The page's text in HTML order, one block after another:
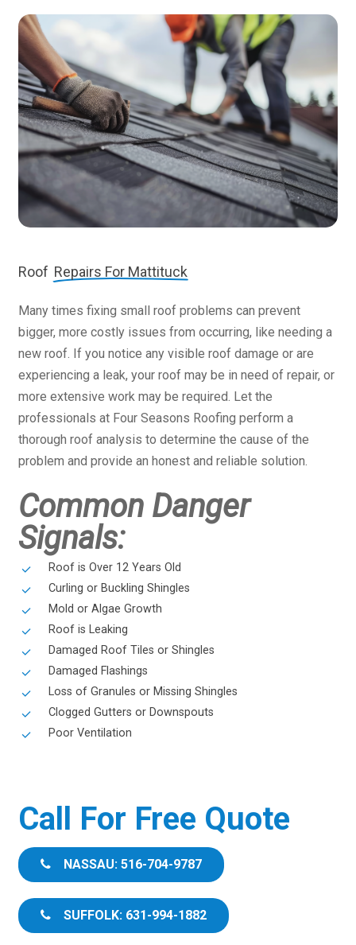
Roof Repairs For Mattituck
Many times fixing small roof problems can prevent
bigger, more costly issues from occurring, like needing a
new roof. If you notice any visible roof damage or are
experiencing a leak, your roof may be in need of repair, or
more extensive work may be required. Let the
professionals at Four Seasons Roofing perform a
thorough roof analysis to determine the cause of the
problem and provide an honest and reliable solution.
Common Danger
Signals:
Roof is Over 12 Years Old
Curling or Buckling Shingles
Mold or Algae Growth
Roof is Leaking
Damaged Roof Tiles or Shingles
Damaged Flashings
Loss of Granules or Missing Shingles
Clogged Gutters or Downspouts
Poor Ventilation
Call For Free Quote
NASSAU: 516-704-9787
SUFFOLK: 631-994-1882